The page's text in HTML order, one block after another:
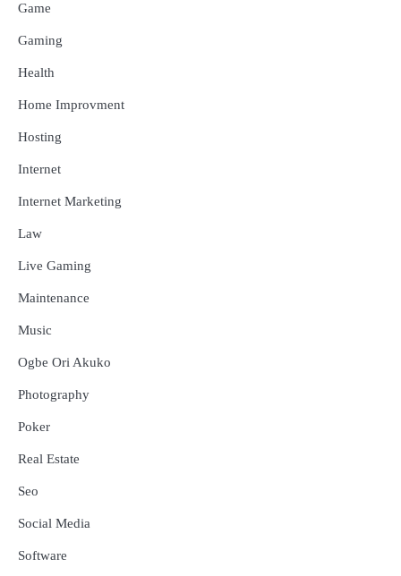
Game
Gaming
Health
Home Improvment
Hosting
Internet
Internet Marketing
Law
Live Gaming
Maintenance
Music
Ogbe Ori Akuko
Photography
Poker
Real Estate
Seo
Social Media
Software